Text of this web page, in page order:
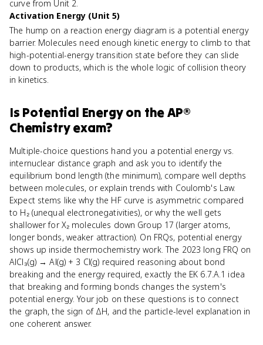
curve from Unit 2.
Activation Energy (Unit 5)
The hump on a reaction energy diagram is a potential energy
barrier. Molecules need enough kinetic energy to climb to that
high-potential-energy transition state before they can slide
down to products, which is the whole logic of collision theory
in kinetics.
Is Potential Energyon theAP®
Chemistryexam?
Multiple-choice questions hand you a potential energy vs.
internuclear distance graph and ask you to identify the
equilibrium bond length (the minimum), compare well depths
between molecules, or explain trends with Coulomb's Law.
Expect stems like why the HF curve is asymmetric compared
to H₂ (unequal electronegativities), or why the well gets
shallower for X₂ molecules down Group 17 (larger atoms,
longer bonds, weaker attraction). On FRQs, potential energy
shows up inside thermochemistry work. The 2023 long FRQ on
AlCl₃(g) → Al(g) + 3 Cl(g) required reasoning about bond
breaking and the energy required, exactly the EK 6.7.A.1 idea
that breaking and forming bonds changes the system's
potential energy. Your job on these questions is to connect
the graph, the sign of ΔH, and the particle-level explanation in
one coherent answer.